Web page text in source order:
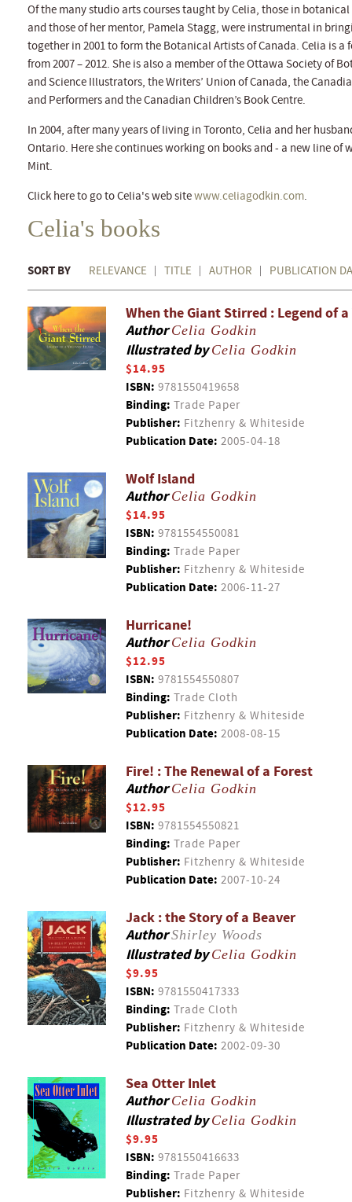
Of the many studio arts courses taught by Celia, those in
and those of her mentor, Pamela Stagg, were instrumental in
together in 2001 to form the Botanical Artists of Canada. Celia is
from 2007 – 2012. She is also a member of the Ottawa Society of
and Science Illustrators, the Writers’ Union of Canada, the
and Performers and the Canadian Children’s Book Centre.
In 2004, after many years of living in Toronto, Celia and her
Ontario. Here she continues working on books and - a new line of
Mint.
Click here to go to Celia's web sitewww.celiagodkin.com.
Celia's books
SORT BY RELEVANCE TITLE AUTHOR PUBLICATION
When the Giant Stirred : Legend of
AuthorCelia Godkin
Illustrated byCelia Godkin
$14.95
ISBN: 9781550419658
Binding: Trade Paper
Publisher: Fitzhenry & Whiteside
Publication Date: 2005-04-18
Wolf Island
AuthorCelia Godkin
$14.95
ISBN: 9781554550081
Binding: Trade Paper
Publisher: Fitzhenry & Whiteside
Publication Date: 2006-11-27
Hurricane!
AuthorCelia Godkin
$12.95
ISBN: 9781554550807
Binding: Trade Cloth
Publisher: Fitzhenry & Whiteside
Publication Date: 2008-08-15
Fire! : The Renewal of a Forest
AuthorCelia Godkin
$12.95
ISBN: 9781554550821
Binding: Trade Paper
Publisher: Fitzhenry & Whiteside
Publication Date: 2007-10-24
Jack : the Story of a Beaver
AuthorShirley Woods
Illustrated byCelia Godkin
$9.95
ISBN: 9781550417333
Binding: Trade Cloth
Publisher: Fitzhenry & Whiteside
Publication Date: 2002-09-30
Sea Otter Inlet
AuthorCelia Godkin
Illustrated byCelia Godkin
$9.95
ISBN: 9781550416633
Binding: Trade Paper
Publisher: Fitzhenry & Whiteside